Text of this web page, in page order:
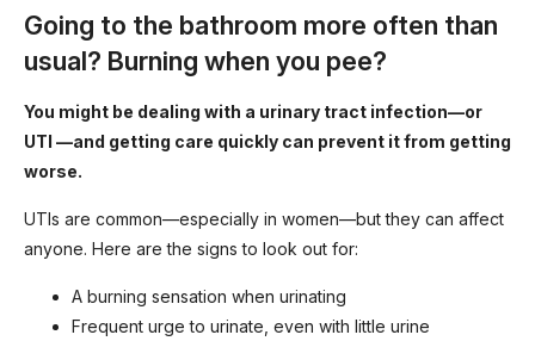
Going to the bathroom more often than
usual? Burning when you pee?
You might be dealing with a urinary tract infection—or
UTI —and getting care quickly can prevent it from getting
worse.
UTIs are common—especially in women—but they can affect
anyone. Here are the signs to look out for:
A burning sensation when urinating
Frequent urge to urinate, even with little urine